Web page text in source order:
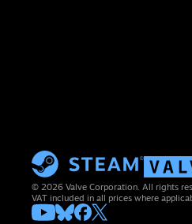
© 2026 Valve Corporation. All rights
VAT included in all prices where